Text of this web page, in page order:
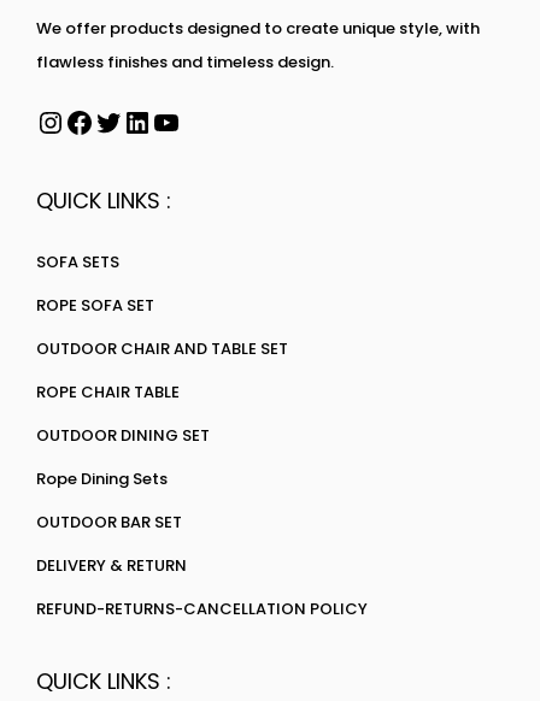
We offer products designed to create unique style, with
flawless finishes and timeless design.
QUICK LINKS :
SOFA SETS
ROPE SOFA SET
OUTDOOR CHAIR AND TABLE SET
ROPE CHAIR TABLE
OUTDOOR DINING SET
Rope Dining Sets
OUTDOOR BAR SET
DELIVERY & RETURN
REFUND-RETURNS-CANCELLATION POLICY
QUICK LINKS :